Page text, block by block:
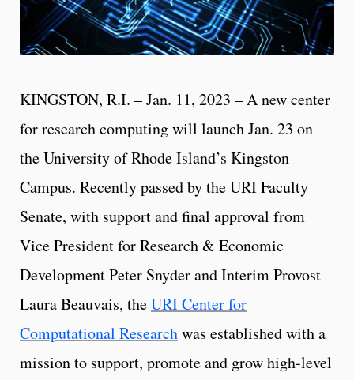
KINGSTON, R.I. – Jan. 11, 2023 – A new center
for research computing will launch Jan. 23 on
the University of Rhode Island’s Kingston
Campus. Recently passed by the URI Faculty
Senate, with support and final approval from
Vice President for Research & Economic
Development Peter Snyder and Interim Provost
Laura Beauvais, theURI Center for
Computational Researchwas established with a
mission to support, promote and grow high-level